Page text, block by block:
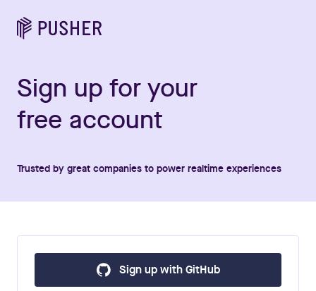
Sign up for your
free account
Trusted by great companies to power realtime experiences
Sign up with GitHub